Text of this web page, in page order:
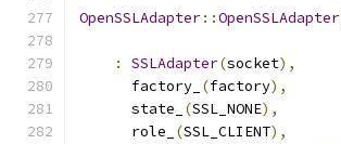
OpenSSLAdapter::OpenSSLAdapter
:
SSLAdapter(socket),
      factory_
(factory),
      state_
(SSL_NONE),
      role_
(SSL_CLIENT),